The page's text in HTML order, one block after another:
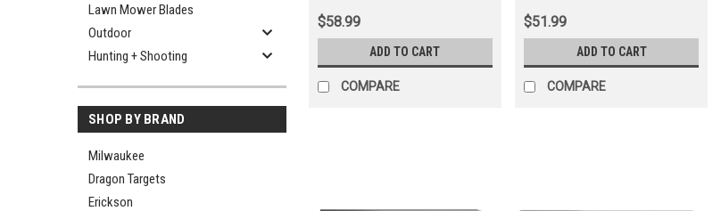
Lawn Mower Blades
Outdoor
Hunting + Shooting
SHOP BY BRAND
Milwaukee
Dragon Targets
Erickson
Blade
$58.99
ADD TO CART
COMPARE
Blade
$51.99
ADD TO CART
COMPARE